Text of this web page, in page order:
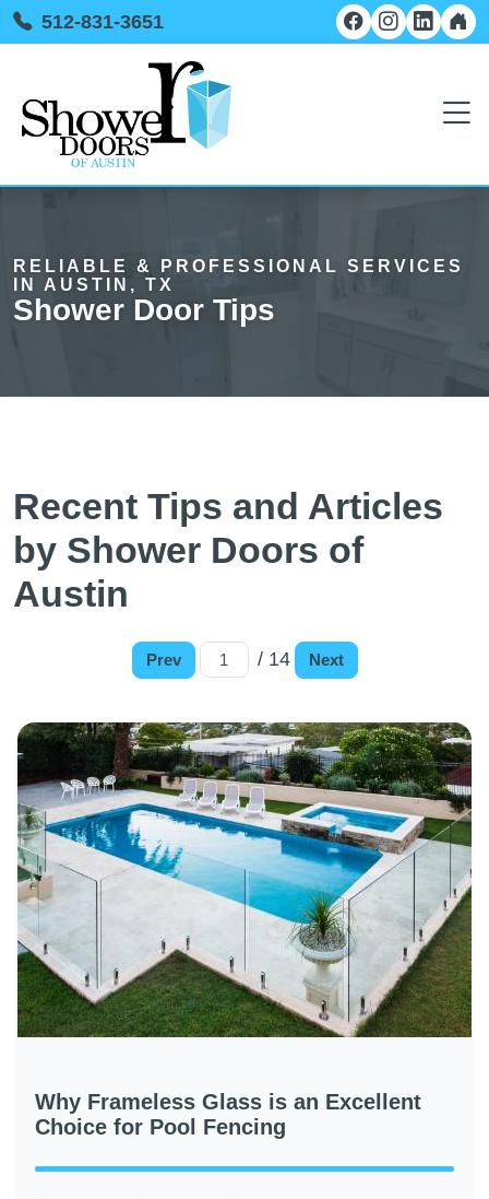
512-831-3651
RELIABLE & PROFESSIONAL SERVICES
IN AUSTIN, TX
Shower Door Tips
Recent Tips and Articles
by Shower Doors of
Austin
Prev / 14 Next
Why Frameless Glass is an Excellent
Choice for Pool Fencing